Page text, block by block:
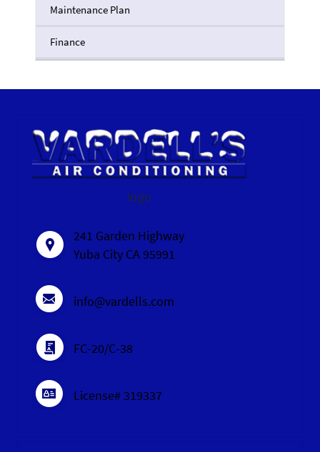
Maintenance Plan
Finance
logo
241 Garden Highway
Yuba City CA 95991
info@vardells.com
FC-20/C-38
License# 319337